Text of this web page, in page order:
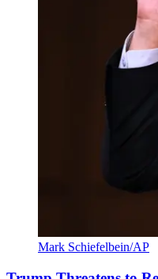
Mark Schiefelbein/AP